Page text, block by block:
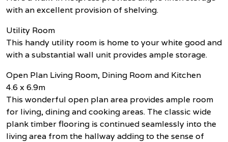
with an excellent provision of shelving.
Utility Room
This handy utility room is home to your white good and
with a substantial wall unit provides ample storage.
Open Plan Living Room, Dining Room and Kitchen
4.6 x 6.9m
This wonderful open plan area provides ample room
for living, dining and cooking areas. The classic wide
plank timber flooring is continued seamlessly into the
living area from the hallway adding to the sense of